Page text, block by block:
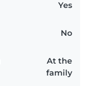
Yes
No
At the
family